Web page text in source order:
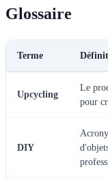
Glossaire
Terme
Upcycling
Le
pour
DIY